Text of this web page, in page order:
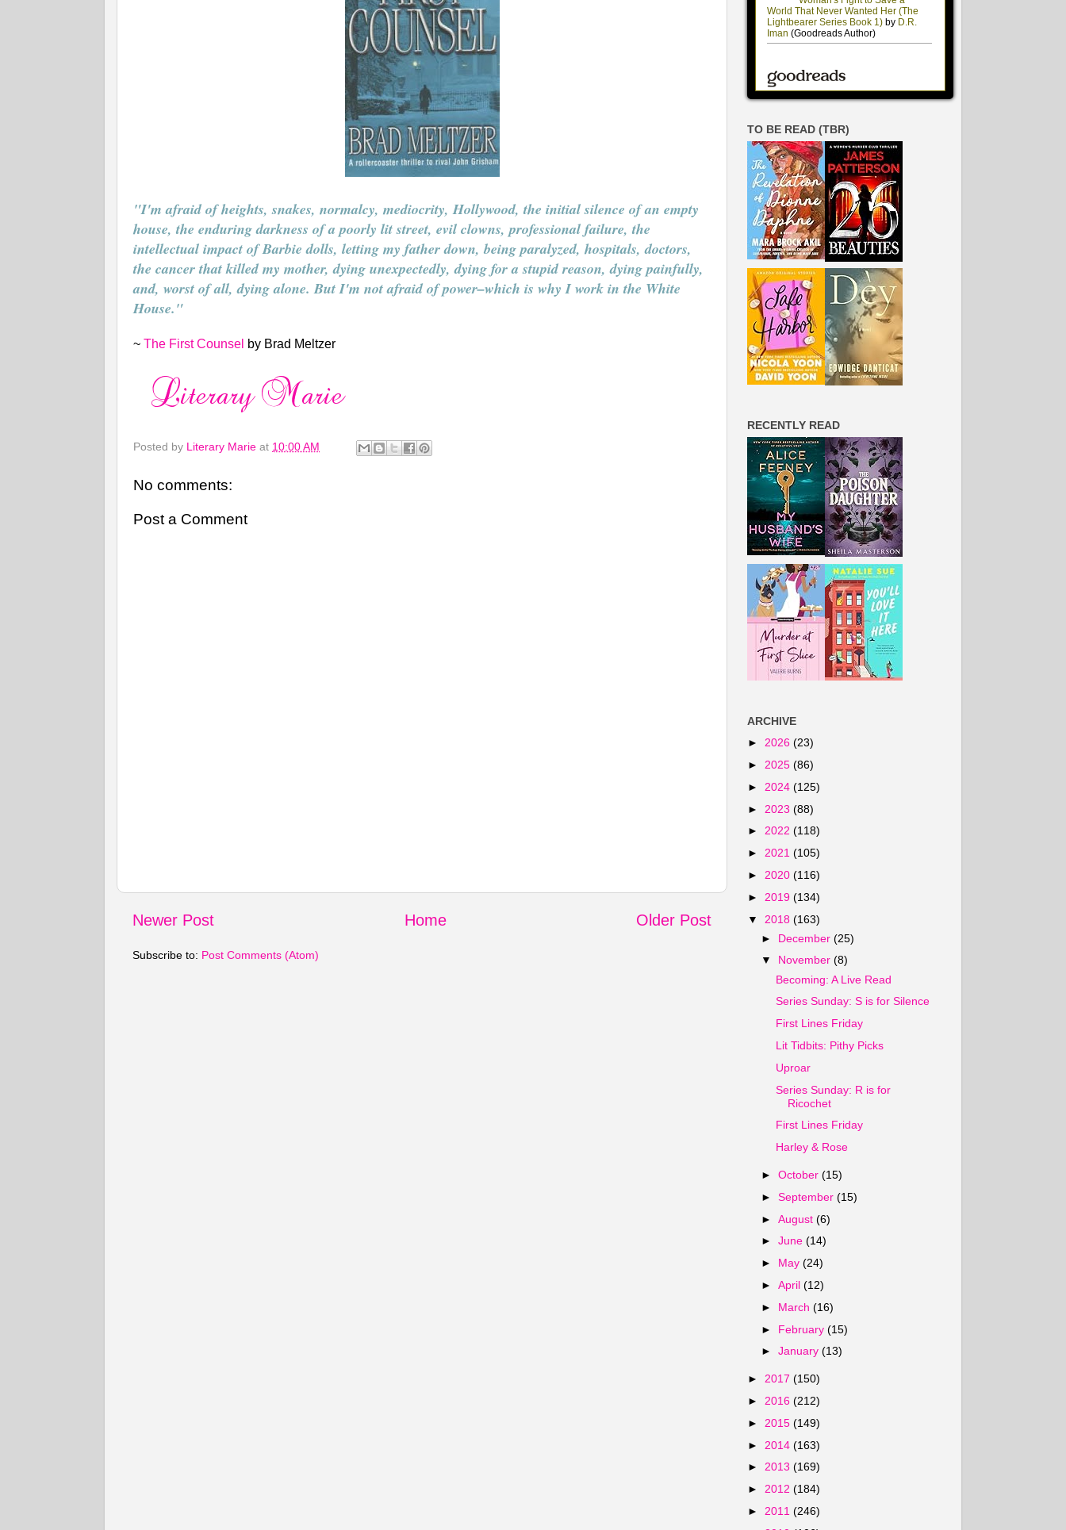
"I'm afraid of heights, snakes, normalcy, mediocrity, Hollywood, the initial silence of an empty
house, the enduring darkness of a poorly lit street, evil clowns, professional failure, the
intellectual impact of Barbie dolls, letting my father down, being paralyzed, hospitals, doctors,
the cancer that killed my mother, dying unexpectedly, dying for a stupid reason, dying painfully,
and, worst of all, dying alone. But I'm not afraid of power–which is why I work in the White
House."
~ The First Counsel by Brad Meltzer
Posted by Literary Marie at 10:00 AM
No comments:
Post a Comment
Newer Post Older Post
Home
Subscribe to: Post Comments (Atom)
TO BE READ (TBR)
RECENTLY READ
ARCHIVE
► 2026 (23)
► 2025 (86)
► 2024 (125)
► 2023 (88)
► 2022 (118)
► 2021 (105)
► 2020 (116)
► 2019 (134)
▼ 2018 (163)
► December(25)
▼ November(8)
Becoming: A Live Read
Series Sunday: S is for Silence
First Lines Friday
Lit Tidbits: Pithy Picks
Uproar
Series Sunday: R is for
Ricochet
First Lines Friday
Harley & Rose
►October(15)
►September(15)
►August(6)
►June(14)
► May(24)
►April(12)
► March(16)
► February(15)
►January(13)
► 2017 (150)
► 2016 (212)
► 2015 (149)
► 2014 (163)
► 2013 (169)
► 2012 (184)
► 2011 (246)